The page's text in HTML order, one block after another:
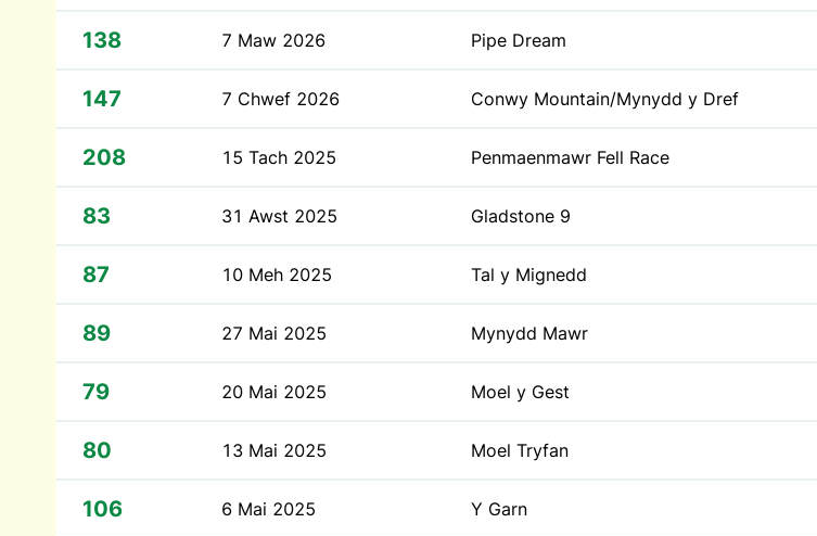
138 7 Maw 2026 Pipe Dream
147 7 Chwef 2026 Conwy Mountain/Mynydd y Dref
208 15 Tach 2025 Penmaenmawr Fell Race
83 31 Awst 2025 Gladstone 9
87 10 Meh 2025 Tal y Mignedd
89 27 Mai 2025 Mynydd Mawr
79 20 Mai 2025 Moel y Gest
80 13 Mai 2025 Moel Tryfan
106 6 Mai 2025 Y Garn